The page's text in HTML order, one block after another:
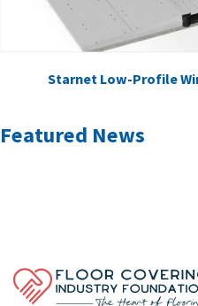
Starnet Low-Profile
Featured News